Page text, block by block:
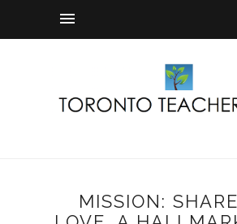
MISSION: